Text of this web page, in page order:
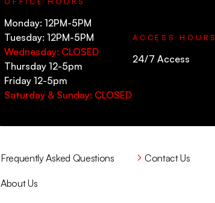
Monday: 12PM-5PM
Tuesday: 12PM-5PM
Wednesday: CLOSED
Thursday 12-5pm
Friday 12-5pm
Saturday & Sunday: CLOSED
ACCESS HOURS
24/7 Access
Frequently Asked Questions Contact Us
About Us